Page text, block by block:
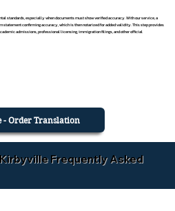
standards, especially when documents must show verified accuracy. With our service, a
statement confirming accuracy, which is then notarized for added validity. This step provides
admissions, professional licensing, immigration filings, and other official
- Order Translation
Frequently Asked